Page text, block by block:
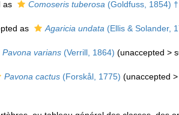
as Comoseris tuberosa(Goldfuss, 1854) †
as Agaricia undata(Ellis & Solander,
Pavona varians(Verrill, 1864) (unaccepted >
Pavona cactus(Forskål, 1775) (unaccepted >